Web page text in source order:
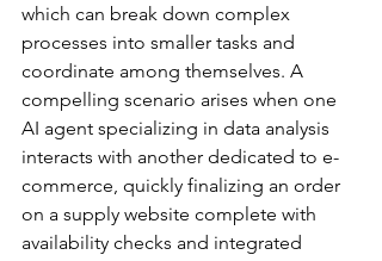
which can break down complex
processes into smaller tasks and
coordinate among themselves. A
compelling scenario arises when one
AI agent specializing in data analysis
interacts with another dedicated to e-
commerce, quickly finalizing an order
on a supply website complete with
availability checks and integrated